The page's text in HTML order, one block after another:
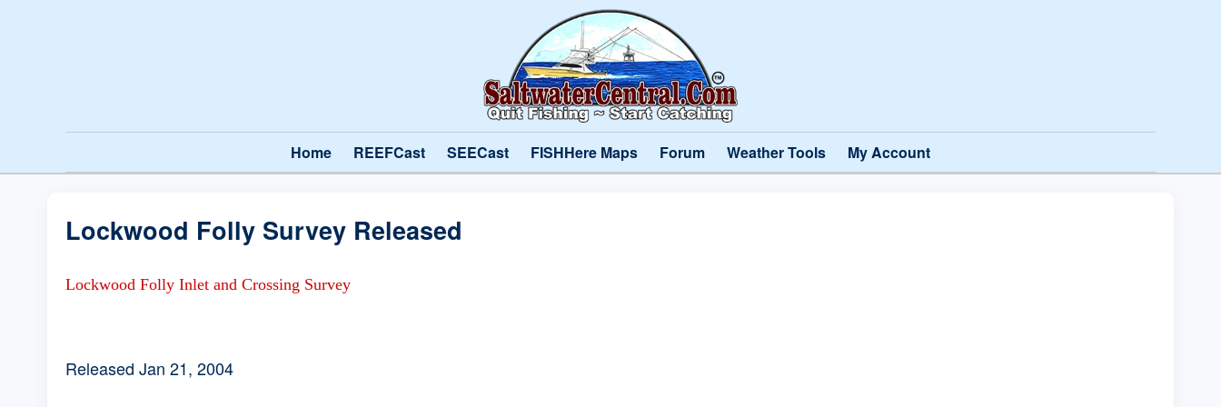
Home REEFCast SEECast FISHHere Maps Forum Weather Tools My Account
Lockwood Folly Survey Released
Lockwood Folly Inlet and Crossing Survey
Released Jan 21, 2004